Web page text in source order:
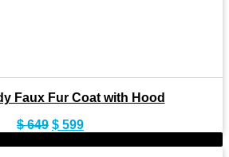
Faux Fur Coat with Hood
$649 Original
$ 599Current